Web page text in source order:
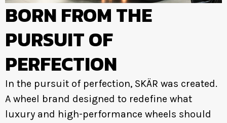
BORN FROM THE
PURSUIT OF
PERFECTION
In the pursuit of perfection, SKÄR was created.
A wheel brand designed to redefine what
luxury and high-performance wheels should